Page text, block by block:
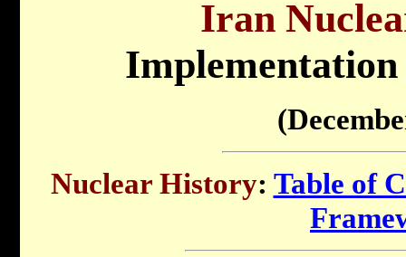
Iran
Nuclear History: Table of